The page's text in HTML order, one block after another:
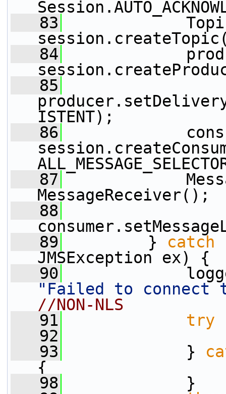
   83
Topic
   84
   85
ISTENT);
   86
   87
MessageReceiver();
   88
   89
} catch
JMSException ex) {
   90
"Failed to connect
//NON-NLS
   91
try
   92
   93
}
{
   98
}